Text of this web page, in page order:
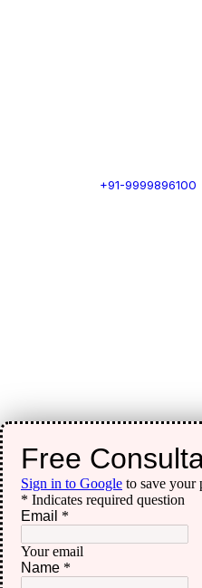
+91-9999896100